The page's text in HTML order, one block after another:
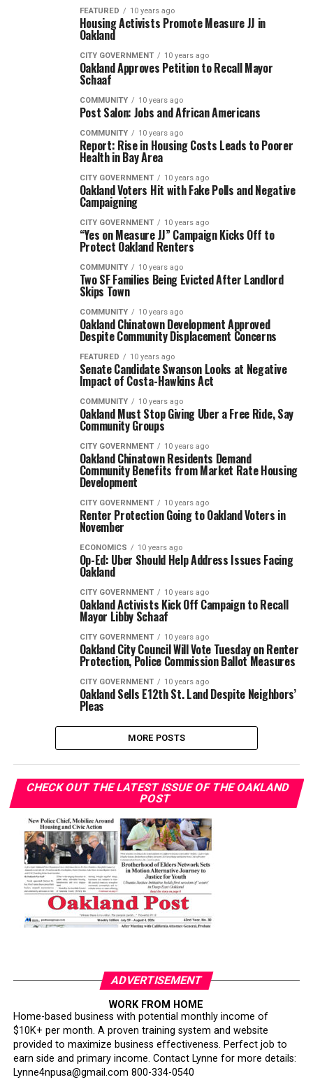
FEATURED 10 years ago
Housing Activists Promote Measure JJ in
Oakland
CITY GOVERNMENT 10 years ago
Oakland Approves Petition to Recall Mayor
Schaaf
COMMUNITY 10 years ago
Post Salon: Jobs and African Americans
COMMUNITY 10 years ago
Report: Rise in Housing Costs Leads to Poorer
Health in Bay Area
CITY GOVERNMENT 10 years ago
Oakland Voters Hit with Fake Polls and Negative
Campaigning
CITY GOVERNMENT 10 years ago
“Yes on Measure JJ” Campaign Kicks Off to
Protect Oakland Renters
COMMUNITY 10 years ago
Two SF Families Being Evicted After Landlord
Skips Town
COMMUNITY 10 years ago
Oakland Chinatown Development Approved
Despite Community Displacement Concerns
FEATURED 10 years ago
Senate Candidate Swanson Looks at Negative
Impact of Costa-Hawkins Act
COMMUNITY 10 years ago
Oakland Must Stop Giving Uber a Free Ride, Say
Community Groups
CITY GOVERNMENT 10 years ago
Oakland Chinatown Residents Demand
Community Benefits from Market Rate Housing
Development
CITY GOVERNMENT 10 years ago
Renter Protection Going to Oakland Voters in
November
ECONOMICS 10 years ago
Op-Ed: Uber Should Help Address Issues Facing
Oakland
CITY GOVERNMENT 10 years ago
Oakland Activists Kick Off Campaign to Recall
Mayor Libby Schaaf
CITY GOVERNMENT 10 years ago
Oakland City Council Will Vote Tuesday on Renter
Protection, Police Commission Ballot Measures
CITY GOVERNMENT 10 years ago
Oakland Sells E12th St. Land Despite Neighbors’
Pleas
MORE POSTS
CHECK OUT THE LATEST ISSUE OF THE OAKLAND
POST
ADVERTISEMENT
WORK FROM HOME
Home-based business with potential monthly income of
$10K+ per month. A proven training system and website
provided to maximize business effectiveness. Perfect job to
earn side and primary income. Contact Lynne for more details:
Lynne4npusa@gmail.com 800-334-0540